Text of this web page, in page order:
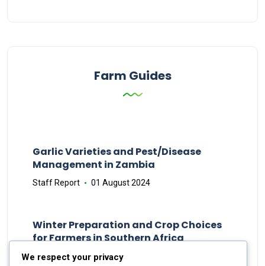
Farm Guides
Garlic Varieties and Pest/Disease
Management in Zambia
Staff Report 01 August 2024
Winter Preparation and Crop Choices
for Farmers in Southern Africa
Staff Report 23 May 2024
We respect your privacy